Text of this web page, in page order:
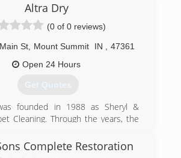
foundation, and mold
industry.
(317) 893-7016
Altra Dry
(0 of 0 reviews)
St, Mount Summit IN
47361
Open 24 Hours
Get Quotes
founded in 1988 as Sheryl &
Cleaning. Through the years, the
variety of services. In 2013, Larry
business on to his children, Edward,
Complete Restoration